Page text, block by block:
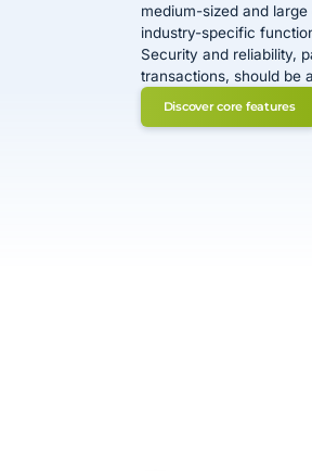
medium-sized and
industry-specific
Security and reliability,
transactions, should be
Discover core features